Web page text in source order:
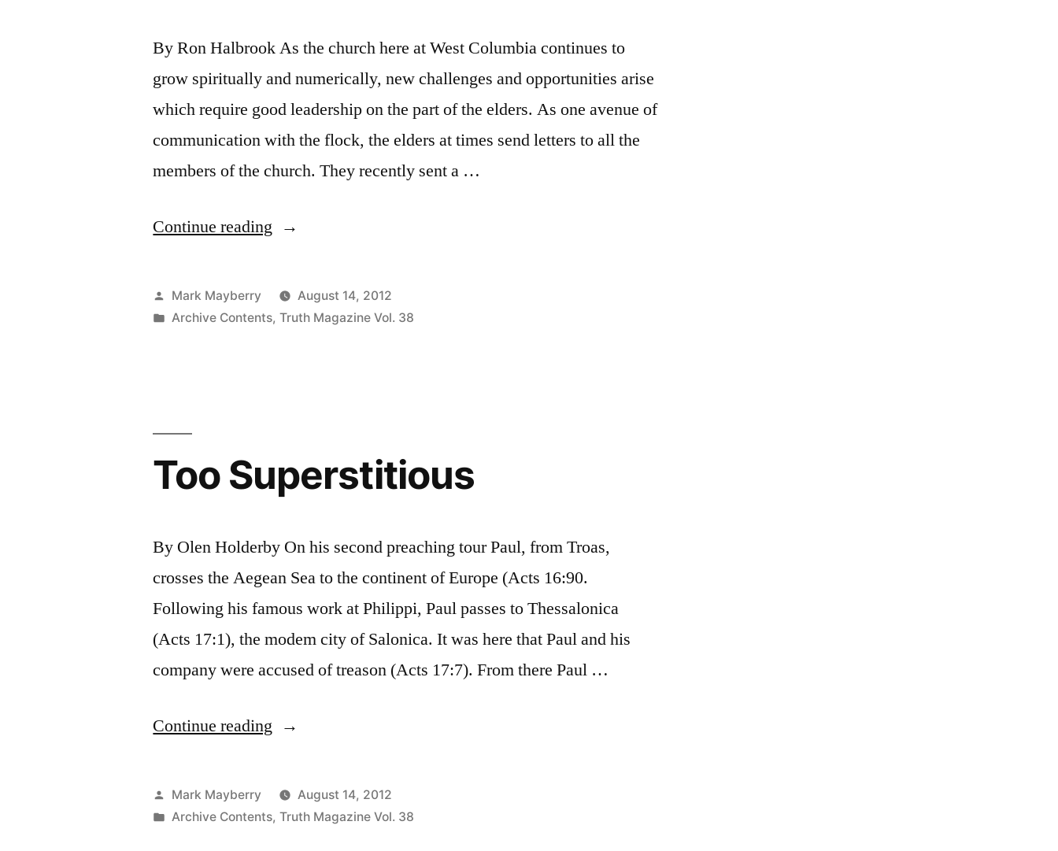
By Ron Halbrook As the church here at West Columbia continues to
grow spiritually and numerically, new challenges and opportunities arise
which require good leadership on the part of the elders. As one avenue of
communication with the flock, the elders at times send letters to all the
members of the church. They recently sent a …
Continue reading “Stirring
the
Members”
Posted
by
Mark Mayberry
August 14, 2012
Posted
Archive Contents,Truth Magazine Vol. 38
Too Superstitious
By Olen Holderby On his second preaching tour Paul, from Troas,
crosses the Aegean Sea to the continent of Europe (Acts 16:90.
Following his famous work at Philippi, Paul passes to Thessalonica
(Acts 17:1), the modem city of Salonica. It was here that Paul and his
company were accused of treason (Acts 17:7). From there Paul …
Continue reading “Too
Posted
by
Mark Mayberry
August 14, 2012
Posted
Archive Contents,Truth Magazine Vol. 38